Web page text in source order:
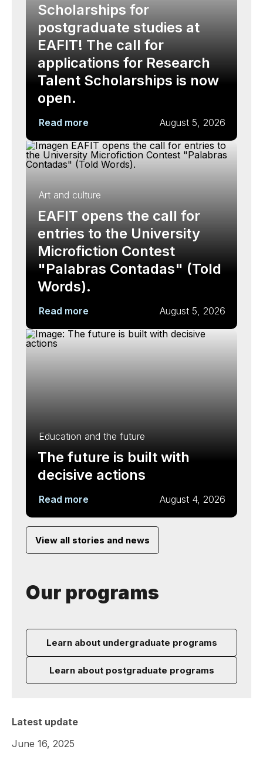
Scholarships for
postgraduate studies at
EAFIT! The call for
applications for Research
Talent Scholarships is now
open.
Read more August 5, 2026
Art and culture
EAFIT opens the call for
entries to the University
Microfiction Contest
"Palabras Contadas" (Told
Words).
Read more August 5, 2026
Education and the future
The future is built with
decisive actions
Read more August 4, 2026
View all stories and news
Our programs
Learn about undergraduate programs
Learn about postgraduate programs
Latest update
June 16, 2025